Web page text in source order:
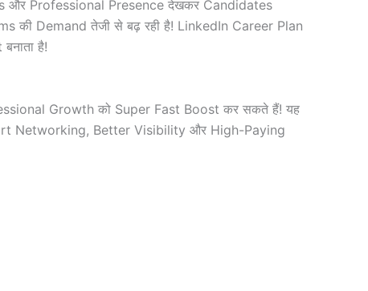
और Professional Presence देखकर Candidates
की Demand तेजी से बढ़ रही है! LinkedIn Career Plan
है!
Growth को Super Fast Boost कर सकते हैं! यह
Networking, Better Visibility और High-Paying